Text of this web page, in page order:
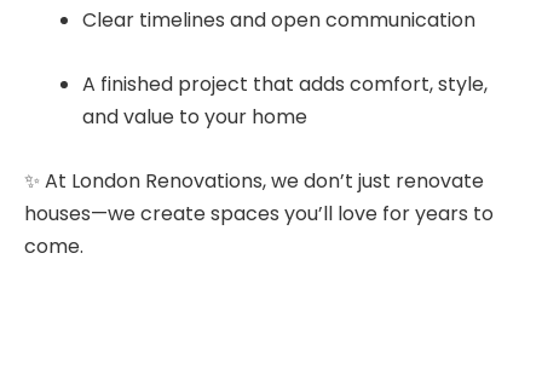
Clear timelines and open communication
A finished project that adds comfort, style,
and value to your home
✨ At London Renovations, we don’t just renovate
houses—we create spaces you’ll love for years to
come.